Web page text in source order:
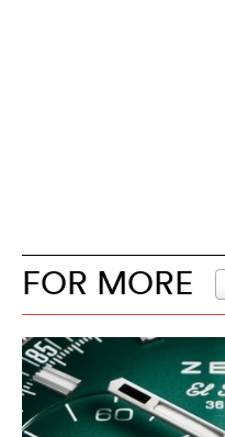
FOR MORE